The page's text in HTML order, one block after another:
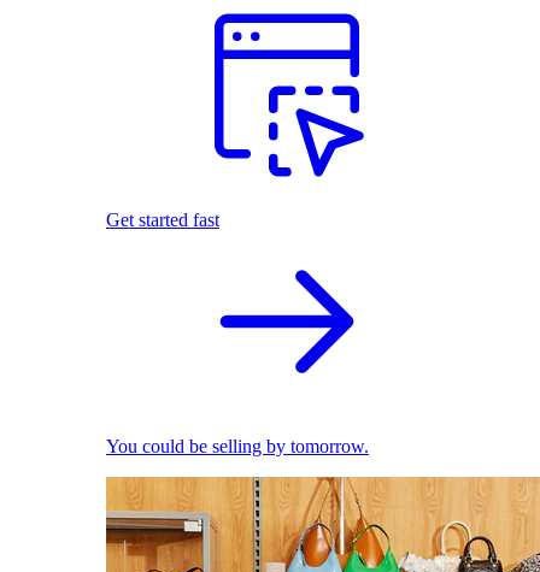
Get started fast
You could be selling by tomorrow.